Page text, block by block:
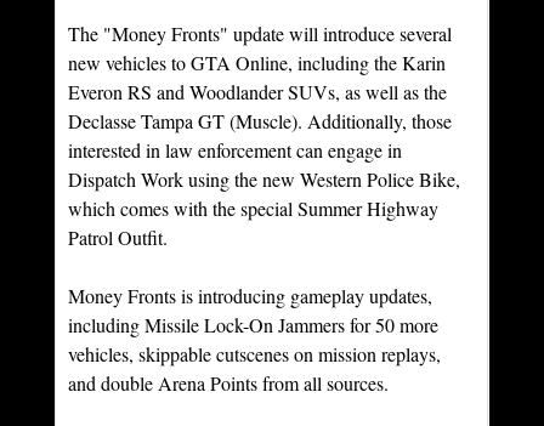
The "Money Fronts" update will introduce several
new vehicles to GTA Online, including the Karin
Everon RS and Woodlander SUVs, as well as the
Declasse Tampa GT (Muscle). Additionally, those
interested in law enforcement can engage in
Dispatch Work using the new Western Police Bike,
which comes with the special Summer Highway
Patrol Outfit.
Money Fronts is introducing gameplay updates,
including Missile Lock-On Jammers for 50 more
vehicles, skippable cutscenes on mission replays,
and double Arena Points from all sources.